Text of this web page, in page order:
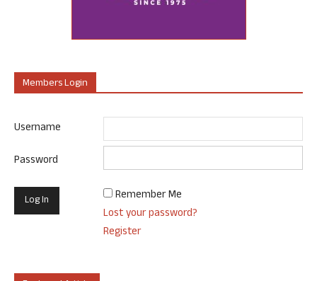
Members Login
Username
Password
Remember Me
Lost your password?
Register